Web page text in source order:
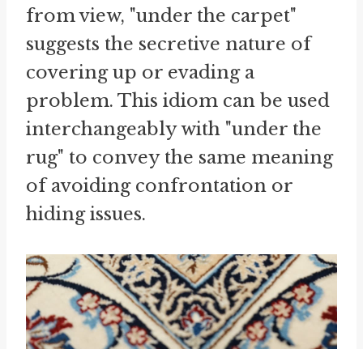
from view, "under the carpet"
suggests the secretive nature of
covering up or evading a
problem. This idiom can be used
interchangeably with "under the
rug" to convey the same meaning
of avoiding confrontation or
hiding issues.